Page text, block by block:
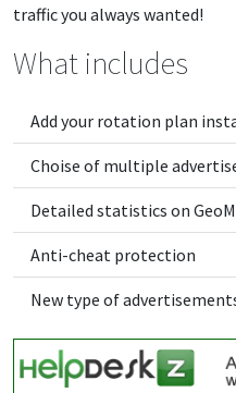
traffic you always wanted!
What includes
Add your rotation plan
Choise of multiple
Detailed statistics on
Anti-cheat protection
New type of